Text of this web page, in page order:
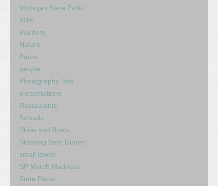
Michigan State Parks
Mills
Murders
Nature
Parks
people
Photography Tips
presentations
Restaurants
Schools
Ships and Boats
Sleeping Bear Dunes
small towns
SP March Madness
State Parks